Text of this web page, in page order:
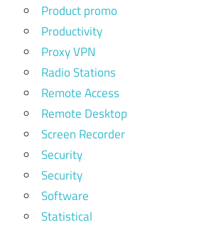
Product promo
Productivity
Proxy VPN
Radio Stations
Remote Access
Remote Desktop
Screen Recorder
Security
Security
Software
Statistical